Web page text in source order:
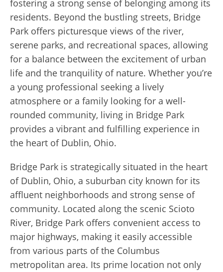
fostering a strong sense of belonging among its
residents. Beyond the bustling streets, Bridge
Park offers picturesque views of the river,
serene parks, and recreational spaces, allowing
for a balance between the excitement of urban
life and the tranquility of nature. Whether you’re
a young professional seeking a lively
atmosphere or a family looking for a well-
rounded community, living in Bridge Park
provides a vibrant and fulfilling experience in
the heart of Dublin, Ohio.
Bridge Park is strategically situated in the heart
of Dublin, Ohio, a suburban city known for its
affluent neighborhoods and strong sense of
community. Located along the scenic Scioto
River, Bridge Park offers convenient access to
major highways, making it easily accessible
from various parts of the Columbus
metropolitan area. Its prime location not only